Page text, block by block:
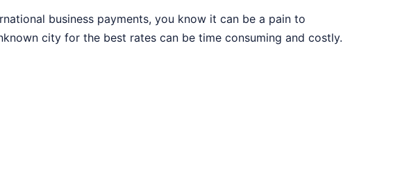
business payments, you know it can be a pain to
city for the best rates can be time consuming and costly.